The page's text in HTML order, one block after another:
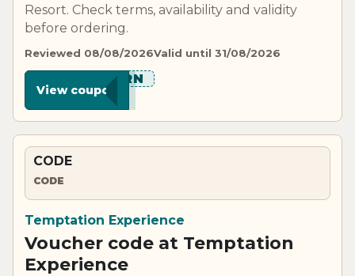
Resort. Check terms, availability and validity
before ordering.
Reviewed 08/08/2026Valid until 31/08/2026
****ORN
View coupon
CODE
CODE
Temptation Experience
Voucher code at Temptation
Experience